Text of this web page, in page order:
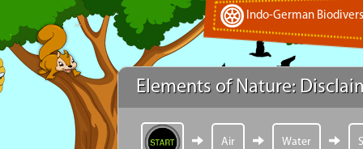
Indo-German
Elements of Nature:
Air Water